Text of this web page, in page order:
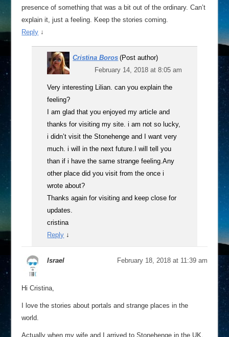
presence of something that was a bit out of the ordinary. Can’t
explain it, just a feeling. Keep the stories coming.
Reply ↓
Cristina Boros (Post author)
February 14, 2018 at 8:05 am
Very interesting Lilian. can you explain the
feeling?
I am glad that you enjoyed my article and
thanks for visiting my site. i am not so lucky,
i didn’t visit the Stonehenge and I want very
much. i will in the next future.I will tell you
than if i have the same strange feeling.Any
other place did you visit from the once i
wrote about?
Thanks again for visiting and keep close for
updates.
cristina
Reply ↓
Israel February 18, 2018 at 11:39 am
Hi Cristina,
I love the stories about portals and strange places in the
world.
Actually when my wife and I arrived to Stonehenge in the UK,